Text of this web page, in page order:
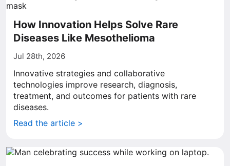
How Innovation Helps Solve Rare
Diseases Like Mesothelioma
Jul 28th, 2026
Innovative strategies and collaborative
technologies improve research, diagnosis,
treatment, and outcomes for patients with rare
diseases.
Read the article >